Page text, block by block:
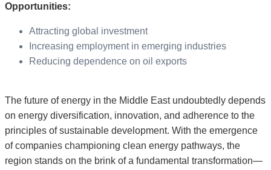
Opportunities:
Attracting global investment
Increasing employment in emerging industries
Reducing dependence on oil exports
The future of energy in the Middle East undoubtedly depends
on energy diversification, innovation, and adherence to the
principles of sustainable development. With the emergence
of companies championing clean energy pathways, the
region stands on the brink of a fundamental transformation—